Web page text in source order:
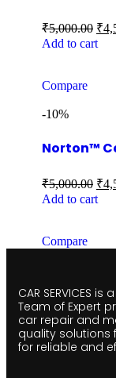
₹5,000.00 ₹
Add to cart
Compare
-10%
Norton™
₹5,000.00 ₹
Add to cart
Compare
CAR SERVICES
Team of Expert
car repair and
quality solutions
for reliable and